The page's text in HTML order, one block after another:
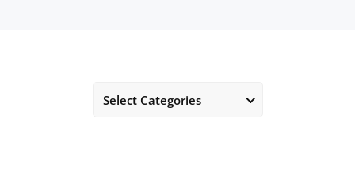
Select Categories